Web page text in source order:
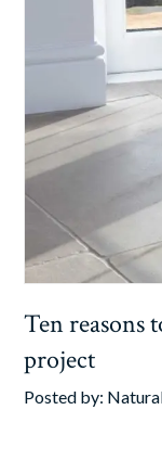
Ten reasons
project
Posted by: